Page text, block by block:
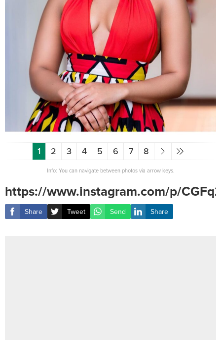
1 2 3 4 5 6 7 8
Info: You can navigate between photos via arrow keys.
https://www.instagram.com/p/
Share Tweet Send Share